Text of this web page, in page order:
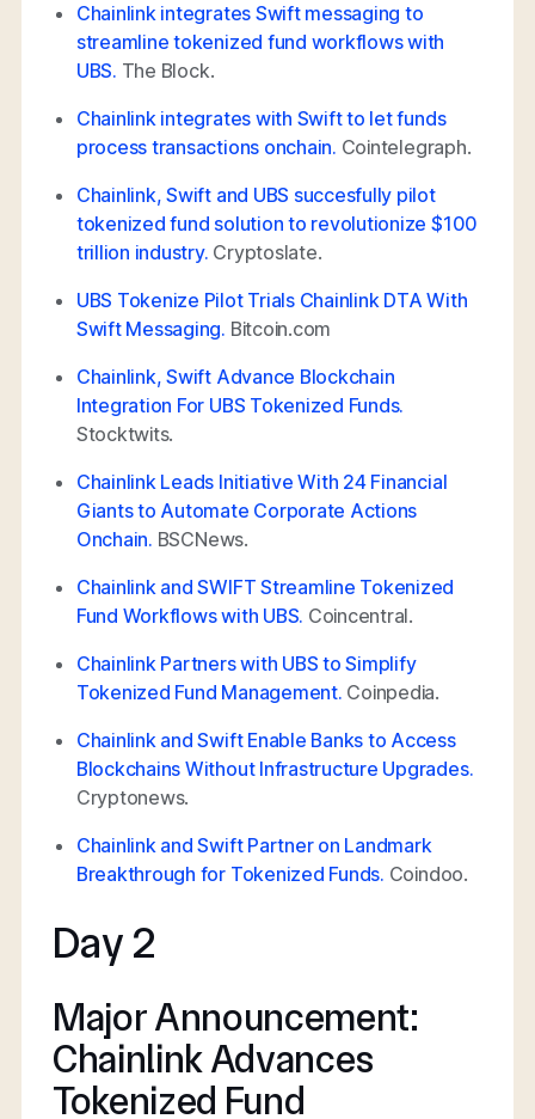
Chainlink integrates Swift messaging to
streamline tokenized fund workflows with
UBS. The Block.
Chainlink integrates with Swift to let funds
process transactions onchain. Cointelegraph.
Chainlink, Swift and UBS succesfully pilot
tokenized fund solution to revolutionize $100
trillion industry. Cryptoslate.
UBS Tokenize Pilot Trials Chainlink DTA With
Swift Messaging. Bitcoin.com
Chainlink, Swift Advance Blockchain
Integration For UBS Tokenized Funds.
Stocktwits.
Chainlink Leads Initiative With 24 Financial
Giants to Automate Corporate Actions
Onchain. BSCNews.
Chainlink and SWIFT Streamline Tokenized
Fund Workflows with UBS. Coincentral.
Chainlink Partners with UBS to Simplify
Tokenized Fund Management. Coinpedia.
Chainlink and Swift Enable Banks to Access
Blockchains Without Infrastructure Upgrades.
Cryptonews.
Chainlink and Swift Partner on Landmark
Breakthrough for Tokenized Funds. Coindoo.
Day 2
Major Announcement:
Chainlink Advances
Tokenized Fund